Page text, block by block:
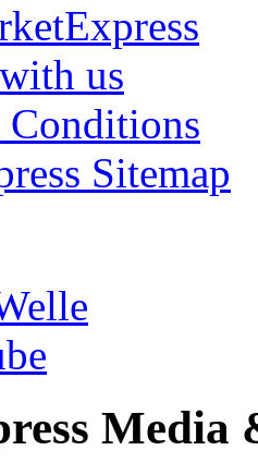
us
Conditions
Sitemap
Media